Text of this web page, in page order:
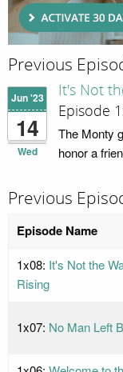
Previous
Jun '23
14
Wed
It's Not
Episode
The Monty
honor a
Previous
Episode Name
1x08: It's Not the
Rising
1x07: No Man Left